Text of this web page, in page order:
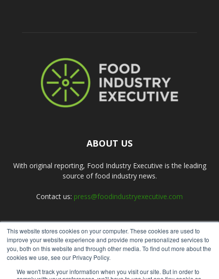
This website stores cookies on your computer. These cookies are used to
improve your website experience and provide more personalized services to
you, both on this website and through other media. To find out more about the
cookies we use, see our Privacy Policy.
We won't track your information when you visit our site. But in order to
ABOUT US
With original reporting, Food Industry Executive is the leading
source of food industry news.
Contact us: press@foodindustryexecutive.com
FOLLOW US